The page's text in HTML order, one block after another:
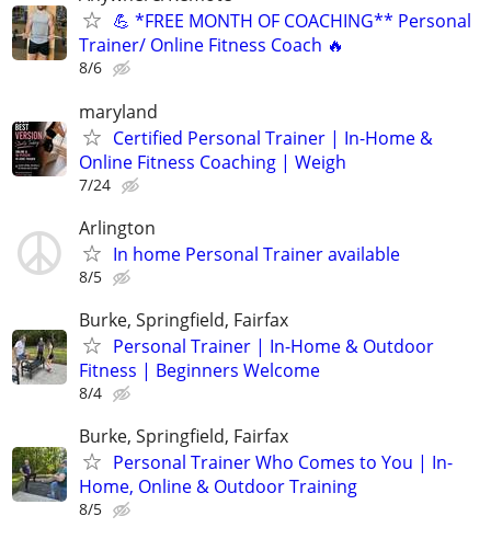
💪 *FREE MONTH OF COACHING** Personal
Trainer/ Online Fitness Coach 🔥
8/6
maryland
Certified Personal Trainer | In-Home &
Online Fitness Coaching | Weigh
7/24
Arlington
In home Personal Trainer available
8/5
Burke, Springfield, Fairfax
Personal Trainer | In-Home & Outdoor
Fitness | Beginners Welcome
8/4
Burke, Springfield, Fairfax
Personal Trainer Who Comes to You | In-
Home, Online & Outdoor Training
8/5